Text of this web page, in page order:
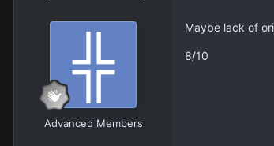
Advanced Members
Maybe lack of
8/10